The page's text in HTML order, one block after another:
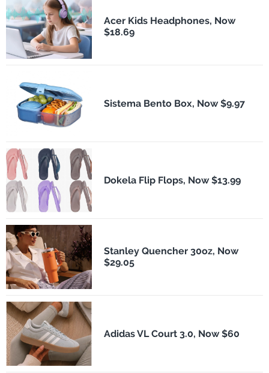
Acer Kids Headphones, Now
$18.69
Sistema Bento Box, Now $9.97
Dokela Flip Flops, Now $13.99
Stanley Quencher 30oz, Now
$29.05
Adidas VL Court 3.0, Now $60